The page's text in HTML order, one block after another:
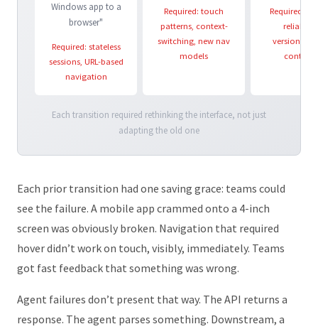
Windows app to a
browser"
Required: stateless
sessions, URL-based
navigation
Required: touch
patterns, context-
switching, new nav
models
Required:
versioning,
Each transition required rethinking the interface, not just
adapting the old one
Each prior transition had one saving grace: teams could
see the failure. A mobile app crammed onto a 4-inch
screen was obviously broken. Navigation that required
hover didn’t work on touch, visibly, immediately. Teams
got fast feedback that something was wrong.
Agent failures don’t present that way. The API returns a
response. The agent parses something. Downstream, a